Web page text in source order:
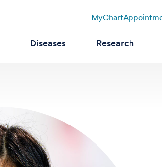
MyChart
Diseases Research